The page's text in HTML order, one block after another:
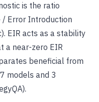
is the ratio
/ Error Introduction
EIR acts as a stability
a near-zero EIR
beneficial from
models and 3